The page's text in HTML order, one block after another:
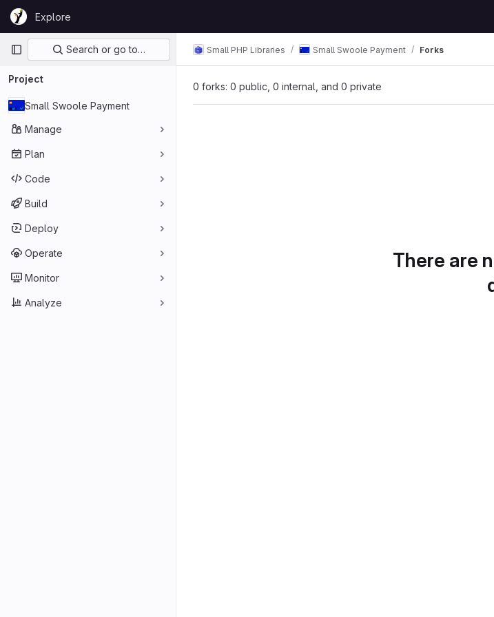
Skip to content
GitLabExplore
Primary navigation
Search or go to…
Project
Small Swoole Payment
Manage
Plan
Code
Build
Deploy
Operate
Monitor
Analyze
Small PHP Libraries Small Swoole Payment Forks
0 forks: 0 public, 0 internal, and 0 private
There are